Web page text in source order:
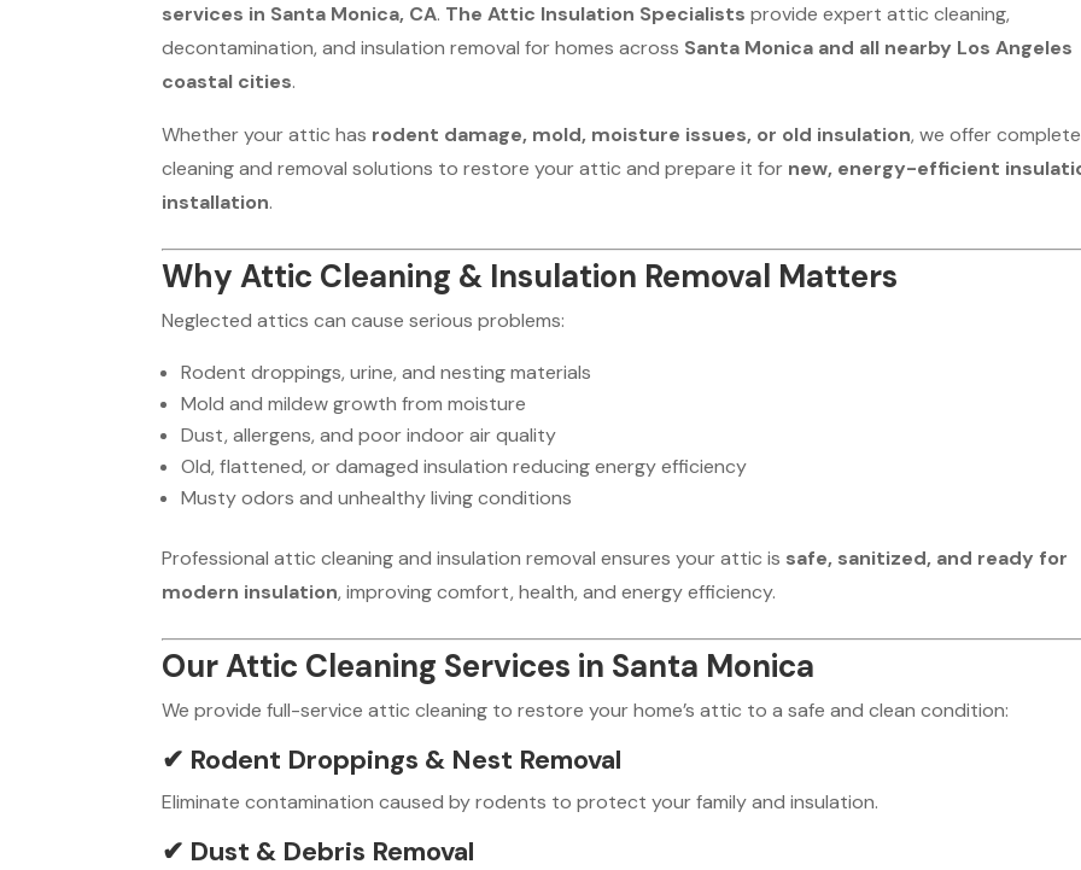
services in Santa Monica, CA. The Attic Insulation Specialists provide expert attic cleaning,
decontamination, and insulation removal for homes across Santa Monica and all nearby Los Angeles
coastal cities.
Whether your attic has rodent damage, mold, moisture issues, or old insulation, we offer complete
cleaning and removal solutions to restore your attic and prepare it for new, energy-efficient
installation.
Why Attic Cleaning & Insulation Removal Matters
Neglected attics can cause serious problems:
Rodent droppings, urine, and nesting materials
Mold and mildew growth from moisture
Dust, allergens, and poor indoor air quality
Old, flattened, or damaged insulation reducing energy efficiency
Musty odors and unhealthy living conditions
Professional attic cleaning and insulation removal ensures your attic is safe, sanitized, and ready for
modern insulation, improving comfort, health, and energy efficiency.
Our Attic Cleaning Services in Santa Monica
We provide full-service attic cleaning to restore your home’s attic to a safe and clean condition:
✔ Rodent Droppings & Nest Removal
Eliminate contamination caused by rodents to protect your family and insulation.
✔ Dust & Debris Removal